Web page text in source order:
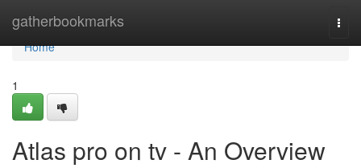
gatherbookmarks
Home
Home
1
Atlas pro on tv - An Overview